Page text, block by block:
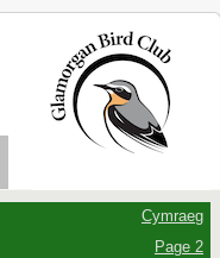
Cymraeg
Page 2